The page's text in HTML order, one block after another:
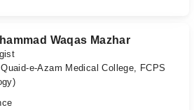
Waqas Mazhar
e-Azam Medical College, FCPS